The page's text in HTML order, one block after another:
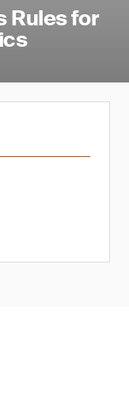
Rules for